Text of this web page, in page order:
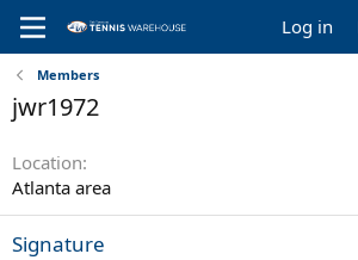
Log in
Members
jwr1972
Location
Atlanta area
Signature